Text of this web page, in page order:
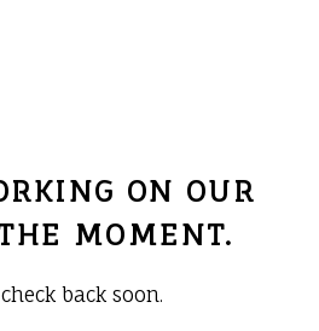
ON OUR
MOMENT.
back soon.